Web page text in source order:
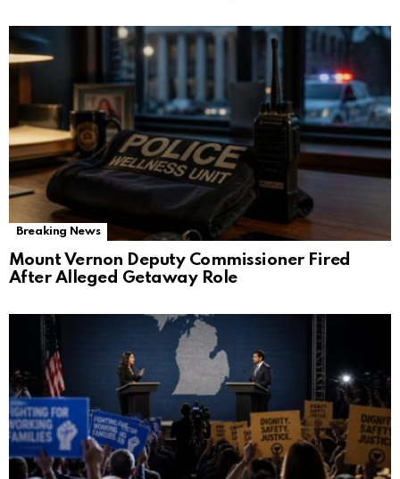
Breaking News
Mount Vernon Deputy Commissioner Fired
After Alleged Getaway Role